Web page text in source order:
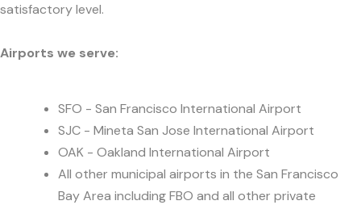
satisfactory level.
Airports we serve:
SFO - San Francisco International Airport
SJC - Mineta San Jose International Airport
OAK - Oakland International Airport
All other municipal airports in the San Francisco
Bay Area including FBO and all other private